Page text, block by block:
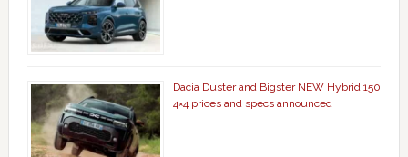
Dacia Duster and Bigster NEW Hybrid 150
4×4 prices and specs announced